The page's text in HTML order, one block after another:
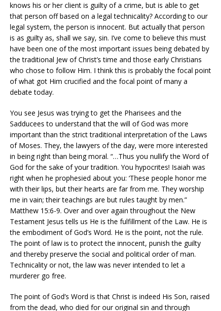
knows his or her client is guilty of a crime, but is able to get
that person off based on a legal technicality? According to our
legal system, the person is innocent. But actually that person
is as guilty as, shall we say, sin. I’ve come to believe this must
have been one of the most important issues being debated by
the traditional Jew of Christ’s time and those early Christians
who chose to follow Him. I think this is probably the focal point
of what got Him crucified and the focal point of many a
debate today.
You see Jesus was trying to get the Pharisees and the
Sadducees to understand that the will of God was more
important than the strict traditional interpretation of the Laws
of Moses. They, the lawyers of the day, were more interested
in being right than being moral. “…Thus you nullify the Word of
God for the sake of your tradition. You hypocrites! Isaiah was
right when he prophesied about you: ‘These people honor me
with their lips, but their hearts are far from me. They worship
me in vain; their teachings are but rules taught by men.”
Matthew 15:6-9. Over and over again throughout the New
Testament Jesus tells us He is the fulfillment of the Law. He is
the embodiment of God’s Word. He is the point, not the rule.
The point of law is to protect the innocent, punish the guilty
and thereby preserve the social and political order of man.
Technicality or not, the law was never intended to let a
murderer go free.
The point of God’s Word is that Christ is indeed His Son, raised
from the dead, who died for our original sin and through